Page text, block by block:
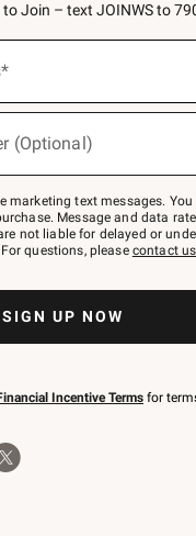
Join – text JOINWS to
(Optional)
marketing text messages.
Message and data
not liable for delayed or
questions, please contact us
SIGN UP NOW
Incentive Terms for